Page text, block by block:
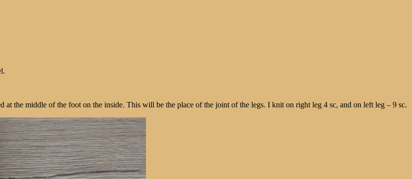
at the middle of the foot on the inside. This will be the place of the joint of the legs. I knit on right leg 4 sc, and on left leg – 9 sc.